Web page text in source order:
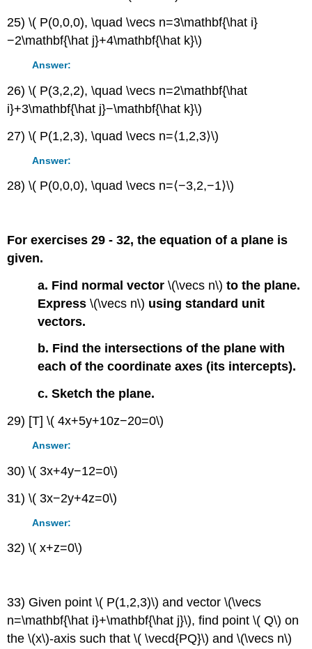
25) \( P(0,0,0), \quad \vecs n=3\mathbf{\hat i}
−2\mathbf{\hat j}+4\mathbf{\hat k}\)
Answer:
26) \( P(3,2,2), \quad \vecs n=2\mathbf{\hat
i}+3\mathbf{\hat j}−\mathbf{\hat k}\)
27) \( P(1,2,3), \quad \vecs n=⟨1,2,3⟩\)
Answer:
28) \( P(0,0,0), \quad \vecs n=⟨−3,2,−1⟩\)
For exercises 29 - 32, the equation of a plane is
given.
a. Find normal vector\(\vecs n\) to the plane.
Express\(\vecs n\) using standard unit
vectors.
b. Find the intersections of the plane with
each of the coordinate axes (its intercepts).
c. Sketch the plane.
29) [T] \( 4x+5y+10z−20=0\)
Answer:
30) \( 3x+4y−12=0\)
31) \( 3x−2y+4z=0\)
Answer:
32) \( x+z=0\)
33) Given point \( P(1,2,3)\) and vector \(\vecs
n=\mathbf{\hat i}+\mathbf{\hat j}\), find point \( Q\) on
the \(x\)-axis such that \( \vecd{PQ}\) and \(\vecs n\)